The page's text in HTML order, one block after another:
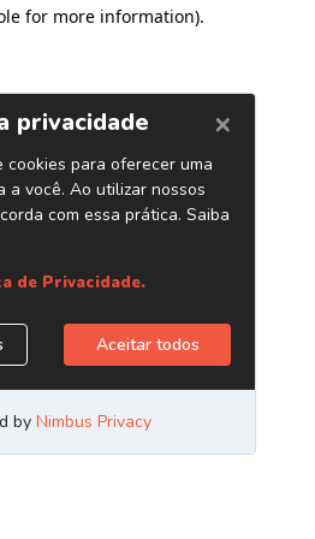
for more information).